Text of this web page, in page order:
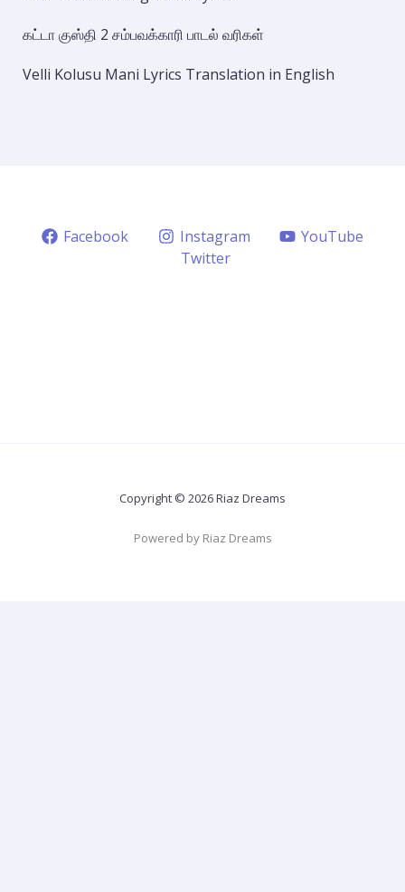
கட்டா குஸ்தி 2 சம்பவக்காரி பாடல் வரிகள்
Velli Kolusu Mani Lyrics Translation in English
Facebook Instagram
YouTube
Twitter
Copyright © 2026 Riaz Dreams
Powered by Riaz Dreams